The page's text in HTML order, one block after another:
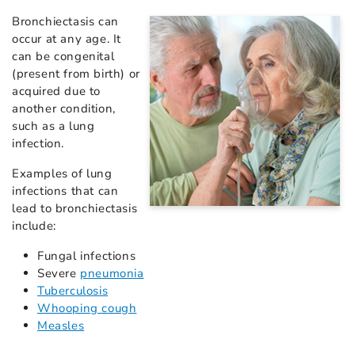
Bronchiectasis can
occur at any age. It
can be congenital
(present from birth) or
acquired due to
another condition,
such as a lung
infection.
Examples of lung
infections that can
lead to bronchiectasis
include:
Fungal infections
Severe pneumonia
Tuberculosis
Whooping cough
Measles